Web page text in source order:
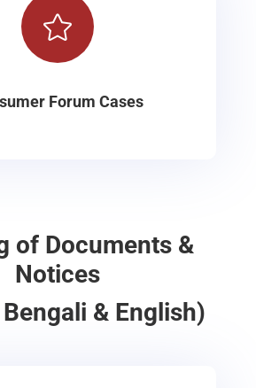

Forum Cases
of Documents &
Notices
& English)